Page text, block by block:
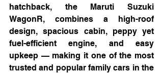
hatchback, the Maruti Suzuki
WagonR, combines a high-roof
design, spacious cabin, peppy yet
fuel-efficient engine, and easy
upkeep — making it one of the most
trusted and popular family cars in the